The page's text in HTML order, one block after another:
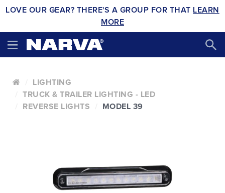
LOVE OUR GEAR? THERE'S A GROUP FOR THAT LEARN
MORE
LIGHTING
TRUCK & TRAILER LIGHTING - LED
REVERSE LIGHTS
MODEL 39